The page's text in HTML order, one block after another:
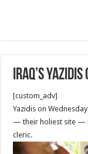
Iraq’s
[custom_adv]
Yazidis on
— their holiest site —
cleric.